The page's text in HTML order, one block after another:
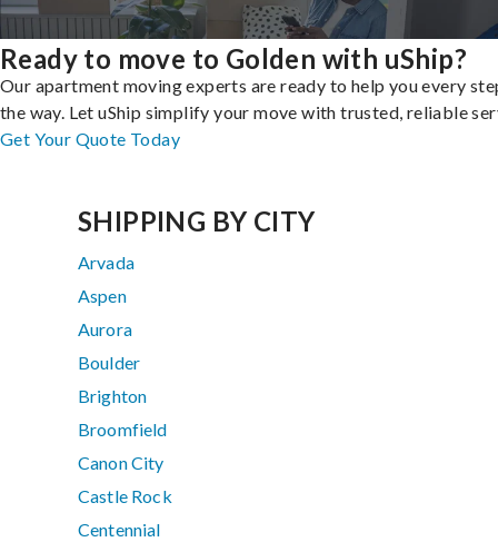
Ready to move to Golden with uShip?
Our apartment moving experts are ready to help you every
the way. Let uShip simplify your move with trusted, reliable
Get Your Quote Today
SHIPPING BY CITY
Arvada
Aspen
Aurora
Boulder
Brighton
Broomfield
Canon City
Castle Rock
Centennial